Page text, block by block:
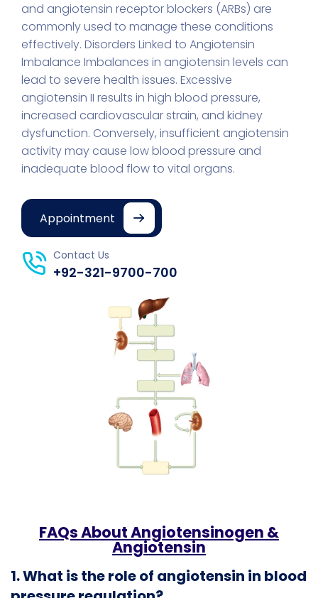
and angiotensin receptor blockers (ARBs) are
commonly used to manage these conditions
effectively. Disorders Linked to Angiotensin
Imbalance Imbalances in angiotensin levels can
lead to severe health issues. Excessive
angiotensin II results in high blood pressure,
increased cardiovascular strain, and kidney
dysfunction. Conversely, insufficient angiotensin
activity may cause low blood pressure and
inadequate blood flow to vital organs.
Appointment
Contact Us
+92-321-9700-700
FAQs About Angiotensinogen &
Angiotensin
1. What is the role of angiotensin in blood